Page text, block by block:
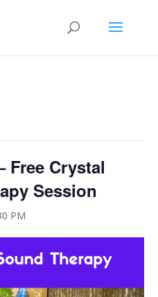
Free Crystal
Session
PM